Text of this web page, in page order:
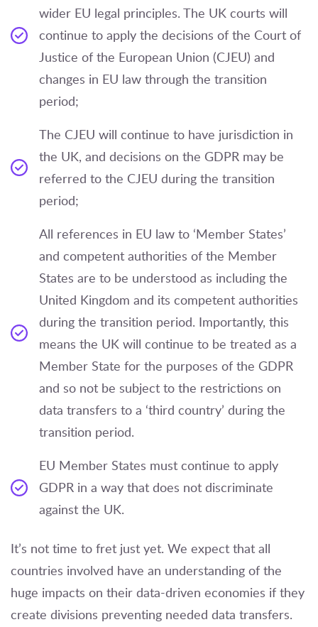
wider EU legal principles. The UK courts will
continue to apply the decisions of the Court of
Justice of the European Union (CJEU) and
changes in EU law through the transition
period;
The CJEU will continue to have jurisdiction in
the UK, and decisions on the GDPR may be
referred to the CJEU during the transition
period;
All references in EU law to ‘Member States’
and competent authorities of the Member
States are to be understood as including the
United Kingdom and its competent authorities
during the transition period. Importantly, this
means the UK will continue to be treated as a
Member State for the purposes of the GDPR
and so not be subject to the restrictions on
data transfers to a ‘third country’ during the
transition period.
EU Member States must continue to apply
GDPR in a way that does not discriminate
against the UK.
It’s not time to fret just yet. We expect that all
countries involved have an understanding of the
huge impacts on their data-driven economies if they
create divisions preventing needed data transfers.